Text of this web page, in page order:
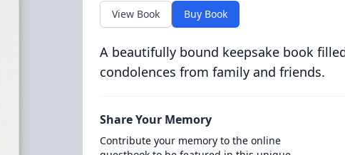
View Book Buy Book
A beautifully bound keepsake book
condolences from family and friends.
Share Your Memory
Contribute your memory to the online